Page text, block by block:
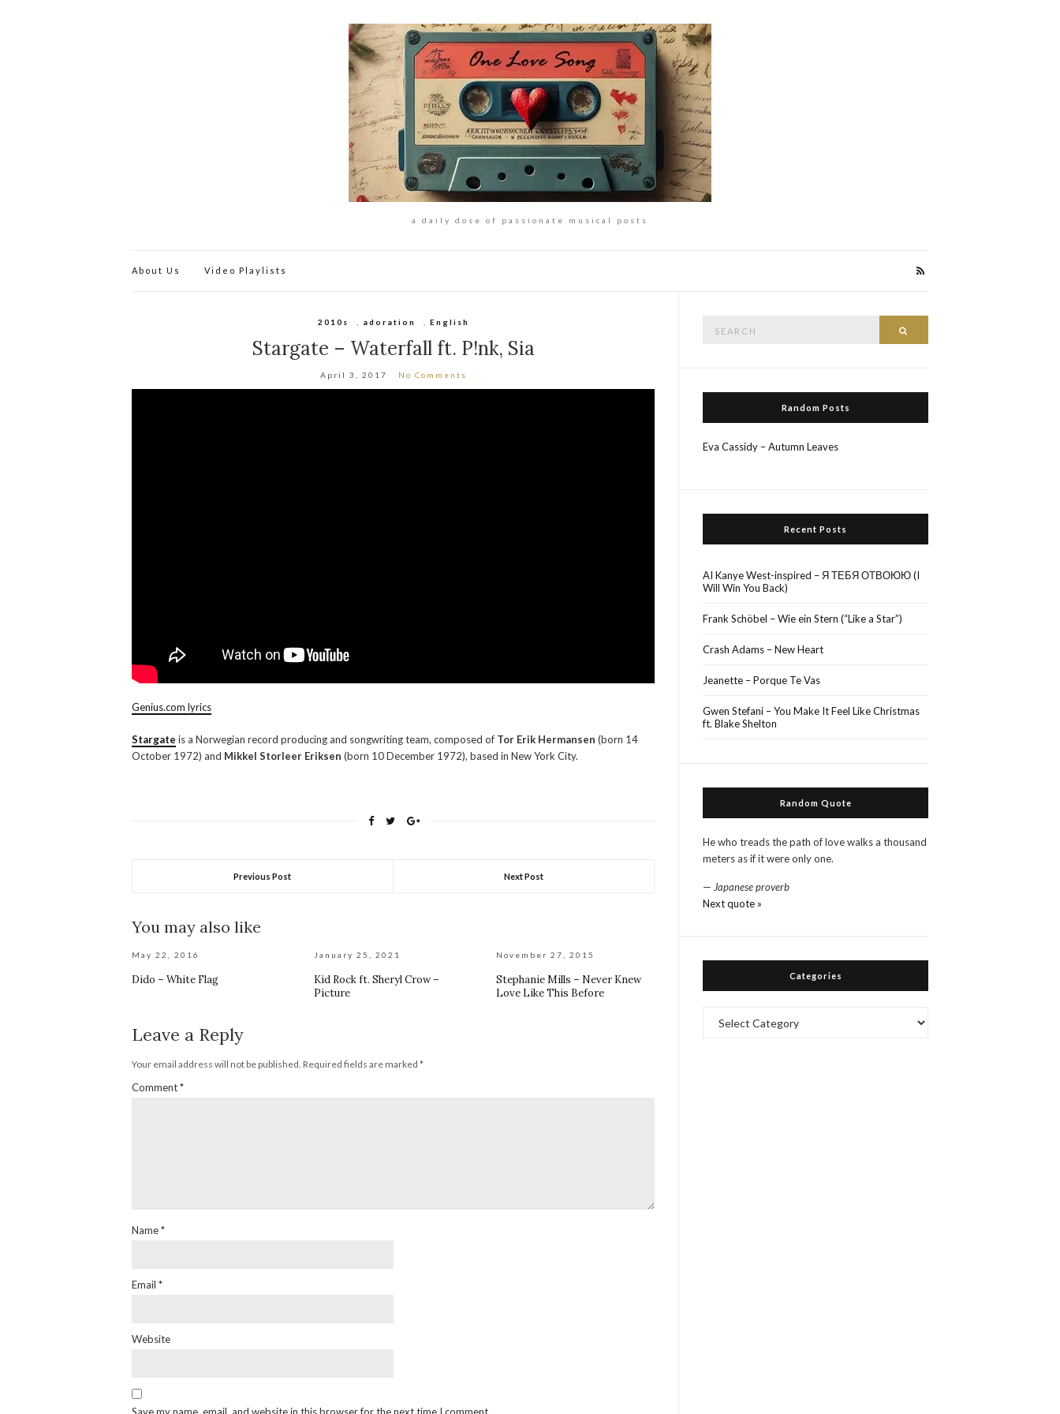
a daily dose of passionate musical posts
About Us Video Playlists
2010s adoration English
Stargate – Waterfall ft. P!nk, Sia
April 3, 2017 No Comments
Genius.com lyrics
Stargate is a Norwegian record producing and songwriting team, composed of Tor Erik Hermansen (born 14
October 1972) and Mikkel Storleer Eriksen (born 10 December 1972), based in New York City.
Previous Post Next Post
You may also like
May 22, 2016
Dido – White Flag
January 25, 2021
Kid Rock ft. Sheryl Crow –
Picture
November 27, 2015
Stephanie Mills – Never Knew
Love Like This Before
Leave a Reply
Your email address will not be published. Required fields are marked *
Comment*
Name*
Email *
Website
Random Posts
Eva Cassidy – Autumn Leaves
Recent Posts
AI Kanye West-inspired – Я ТЕБЯ ОТВОЮЮ (I
Will Win You Back)
Frank Schöbel – Wie ein Stern (“Like a Star”)
Crash Adams – New Heart
Jeanette – Porque Te Vas
Gwen Stefani – You Make It Feel Like Christmas
ft. Blake Shelton
Random Quote
He who treads the path of love walks a thousand
meters as if it were only one.
— Japanese proverb
Next quote »
Categories